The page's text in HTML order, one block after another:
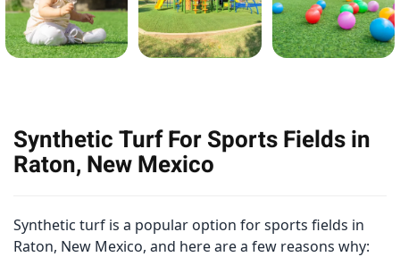
Synthetic Turf For Sports Fields in
Raton, New Mexico
Synthetic turf is a popular option for sports fields in
Raton, New Mexico, and here are a few reasons why: